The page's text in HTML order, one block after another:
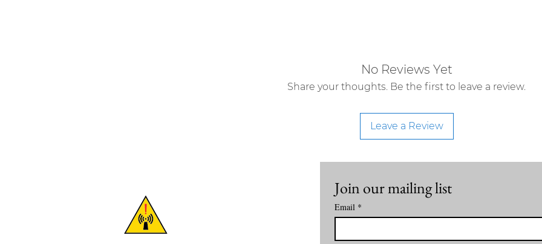
No Reviews Yet
Share your thoughts. Be the first to leave a review.
Leave a Review
Join our mailing list
Email *